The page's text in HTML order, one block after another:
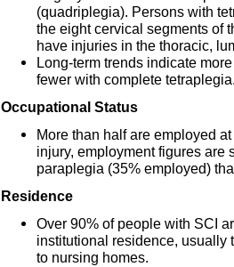
(quadriplegia). Persons with
the eight cervical segments of
have injuries in the thoracic,
Long-term trends indicate
fewer with complete
Occupational Status
More than half are employed
injury, employment figures are
paraplegia (35% employed)
Residence
Over 90% of people with SCI
institutional residence, usually
to nursing homes.